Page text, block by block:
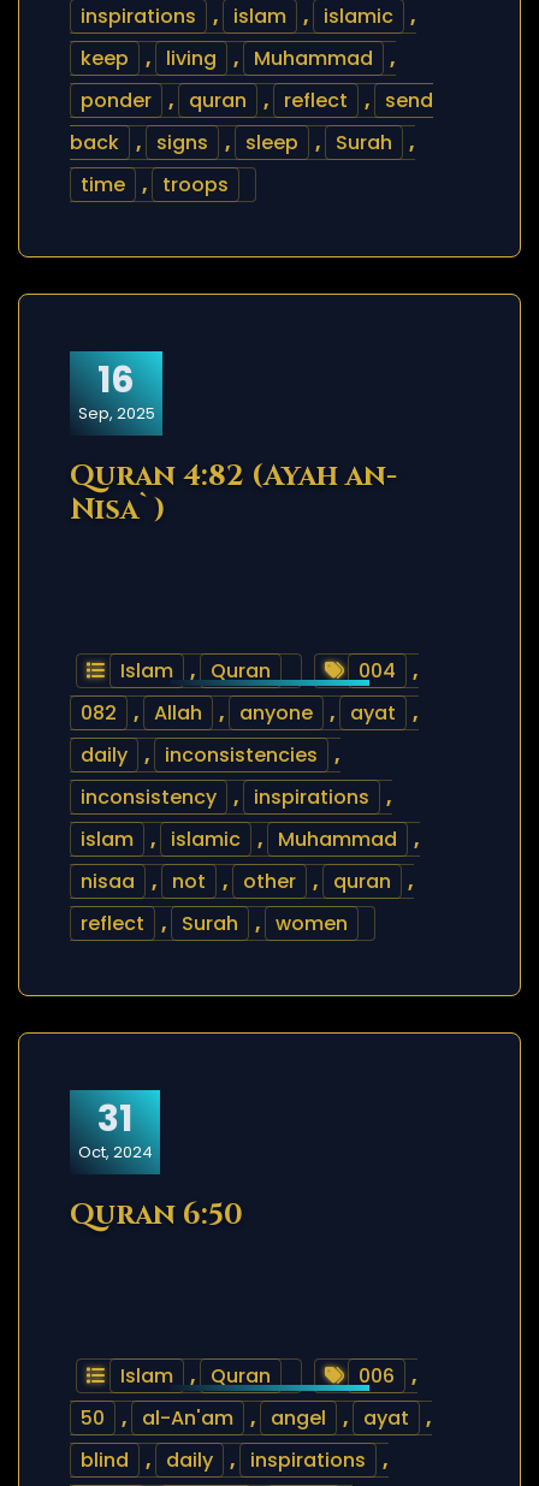
inspirations
, islam , islamic
,
keep
, living , Muhammad
,
ponder
, quran , reflect ,
send
back
, signs , sleep , Surah
,
time
, troops
16
Sep, 2025
Quran 4:82 (Ayah an-
Nisa`)
Islam , Quran 004
,
082
, Allah , anyone , ayat
,
daily
, inconsistencies
,
inconsistency
, inspirations
,
islam
, islamic , Muhammad
,
nisaa
, not , other , quran
,
reflect
, Surah , women
31
Oct, 2024
Quran 6:50
Islam , Quran 006
,
50
, al-An'am , angel , ayat
,
blind
, daily , inspirations
,